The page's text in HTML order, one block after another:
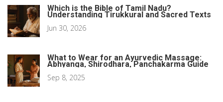
Which is the Bible of Tamil Nadu?
Understanding Tirukkural and Sacred Texts
Jun 30, 2026
What to Wear for an Ayurvedic Massage:
Abhyanga, Shirodhara, Panchakarma Guide
Sep 8, 2025